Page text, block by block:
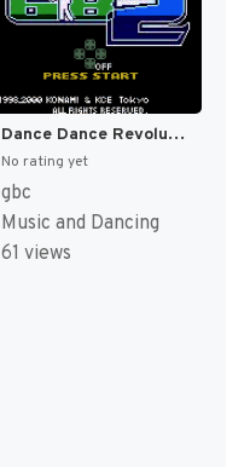
Dance Dance Revolution GB 2 (Japan) [JP]
No rating yet
gbc
Music and Dancing
61 views